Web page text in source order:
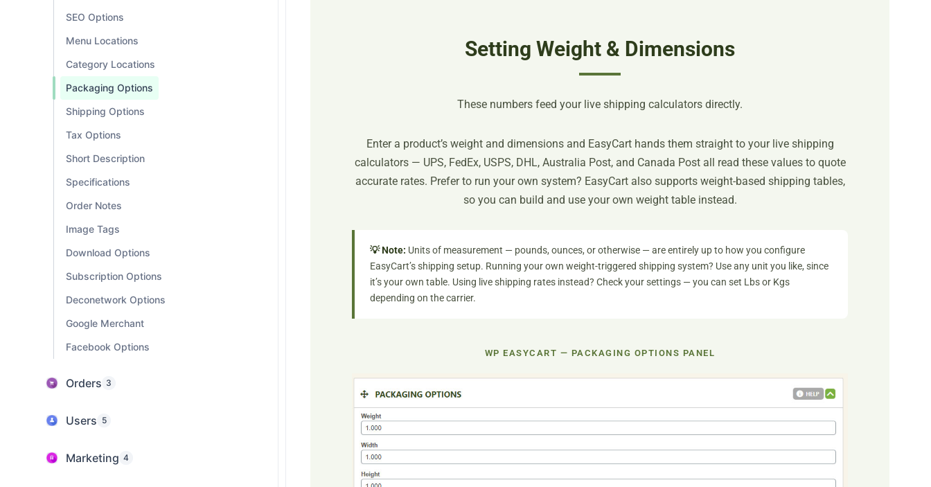
SEO Options
Menu Locations
Category Locations
Packaging Options
Shipping Options
Tax Options
Short Description
Specifications
Order Notes
Image Tags
Download Options
Subscription Options
Deconetwork Options
Google Merchant
Facebook Options
Orders 3
Users 5
Marketing 4
Setting Weight & Dimensions
These numbers feed your live shipping calculators directly.
Enter a product’s weight and dimensions and EasyCart hands them straight to your live shipping
calculators — UPS, FedEx, USPS, DHL, Australia Post, and Canada Post all read these values to quote
accurate rates. Prefer to run your own system? EasyCart also supports weight-based shipping tables,
so you can build and use your own weight table instead.
💡 Note: Units of measurement — pounds, ounces, or otherwise — are entirely up to how you configure
EasyCart’s shipping setup. Running your own weight-triggered shipping system? Use any unit you like, since
it’s your own table. Using live shipping rates instead? Check your settings — you can set Lbs or Kgs
depending on the carrier.
WP EASYCART — PACKAGING OPTIONS PANEL